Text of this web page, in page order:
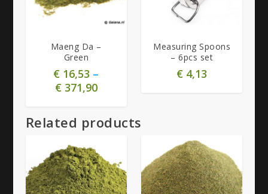
Maeng Da –
Green
€ 16,53 –
€371,90
5.00
Measuring Spoons
– 6pcs set
€ 4,13
Related products